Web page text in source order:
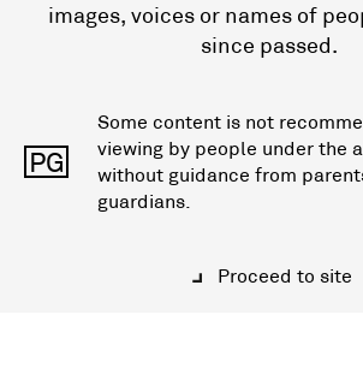
images, voices or names of
since passed.
PG
Some content is not
viewing by people under the
without guidance from
guardians.
Proceed to site